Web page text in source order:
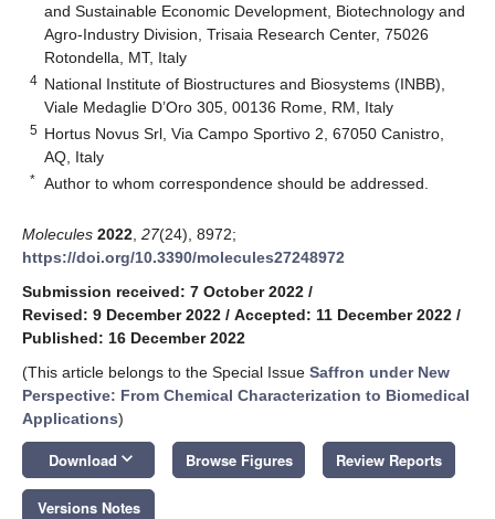
and Sustainable Economic Development, Biotechnology and
Agro-Industry Division, Trisaia Research Center, 75026
Rotondella, MT, Italy
4 National Institute of Biostructures and Biosystems (INBB),
Viale Medaglie D’Oro 305, 00136 Rome, RM, Italy
5 Hortus Novus Srl, Via Campo Sportivo 2, 67050 Canistro,
AQ, Italy
* Author to whom correspondence should be addressed.
Molecules 2022 27(24), 8972;
https://doi.org/10.3390/molecules27248972
Submission received: 7 October 2022 /
Revised: 9 December 2022 / Accepted: 11 December 2022 /
Published: 16 December 2022
(This article belongs to the Special Issue Saffron under New
Perspective: From Chemical Characterization to Biomedical
Applications)
Download keyboard_arrow_down Browse Figures Review Reports
Versions Notes